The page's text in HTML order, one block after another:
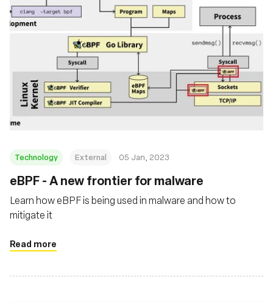
Technology External 05 Jan, 2023
eBPF - A new frontier for malware
Learn how eBPF is being used in malware and how to
mitigate it
Read more